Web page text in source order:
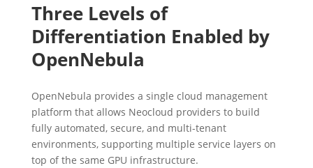
Three Levels of
Differentiation Enabled by
OpenNebula
OpenNebula provides a single cloud management
platform that allows Neocloud providers to build
fully automated, secure, and multi-tenant
environments, supporting multiple service layers on
top of the same GPU infrastructure.